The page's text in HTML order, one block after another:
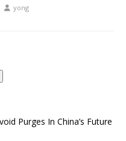
yong
Purges In China’s Future